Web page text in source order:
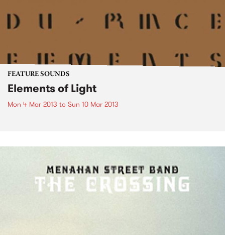
FEATURE SOUNDS
Elements of Light
Mon 4 Mar 2013 to Sun 10 Mar 2013